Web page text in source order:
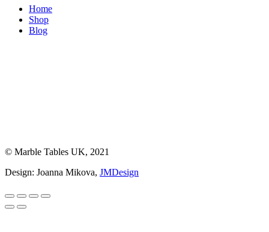
Home
Shop
Blog
© Marble Tables UK, 2021
Design: Joanna Mikova, JMDesign